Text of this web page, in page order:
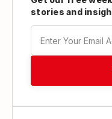
stories and